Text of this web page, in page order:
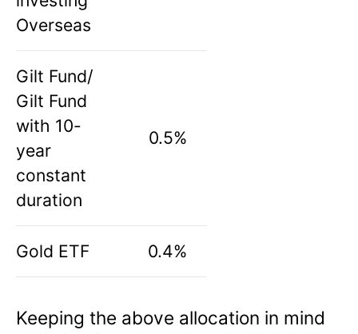
Overseas
Gilt Fund/
Gilt Fund
with 10-
year
constant
duration
0.5%
Gold ETF 0.4%
Keeping the above allocation in mind